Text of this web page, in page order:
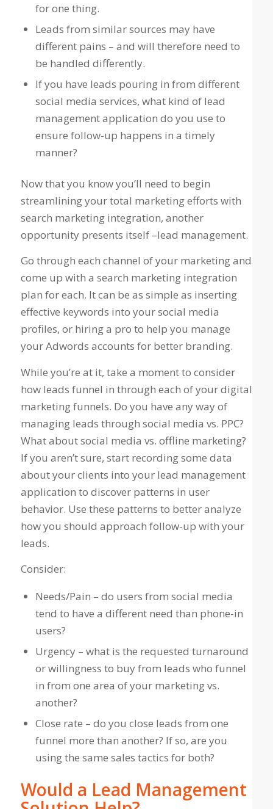
for one thing.
Leads from similar sources may have
different pains – and will therefore need to
be handled differently.
If you have leads pouring in from different
social media services, what kind of lead
management application do you use to
ensure follow-up happens in a timely
manner?
Now that you know you’ll need to begin
streamlining your total marketing efforts with
search marketing integration, another
opportunity presents itself –lead management.
Go through each channel of your marketing and
come up with a search marketing integration
plan for each. It can be as simple as inserting
effective keywords into your social media
profiles, or hiring a pro to help you manage
your Adwords accounts for better branding.
While you’re at it, take a moment to consider
how leads funnel in through each of your digital
marketing funnels. Do you have any way of
managing leads through social media vs. PPC?
What about social media vs. offline marketing?
If you aren’t sure, start recording some data
about your clients into your lead management
application to discover patterns in user
behavior. Use these patterns to better analyze
how you should approach follow-up with your
leads.
Consider:
Needs/Pain – do users from social media
tend to have a different need than phone-in
users?
Urgency – what is the requested turnaround
or willingness to buy from leads who funnel
in from one area of your marketing vs.
another?
Close rate – do you close leads from one
funnel more than another? If so, are you
using the same sales tactics for both?
Would a Lead Management